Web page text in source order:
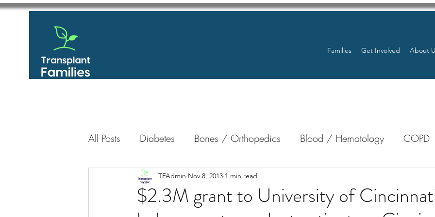
Families Get Involved About
All Posts Diabetes Bones / Orthopedics Blood / Hematology COPD
GastroIntestinal / Gastroenterology
$2.3M grant to University of
TFAdmin Nov 8, 2013 1 min read